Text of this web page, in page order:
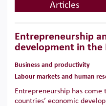
Articles
Entrepreneurship
development in the
Business and productivity
Labour markets and human
Entrepreneurship has come
countries’ economic